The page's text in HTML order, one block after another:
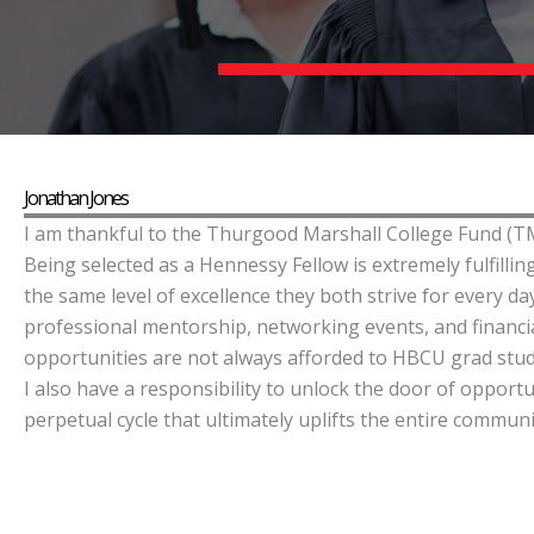
Jonathan Jones
I am thankful to the Thurgood Marshall College Fund
Being selected as a Hennessy Fellow is extremely
the same level of excellence they both strive for every
professional mentorship, networking events, and
opportunities are not always afforded to HBCU grad
I also have a responsibility to unlock the door of
perpetual cycle that ultimately uplifts the entire